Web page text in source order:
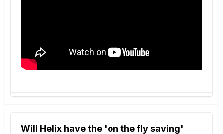
Will Helix have the 'on the fly saving'